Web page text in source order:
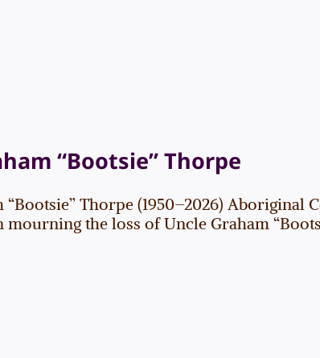
“Bootsie” Thorpe
“Bootsie” Thorpe (1950–2026) Aboriginal
the loss of Uncle Graham